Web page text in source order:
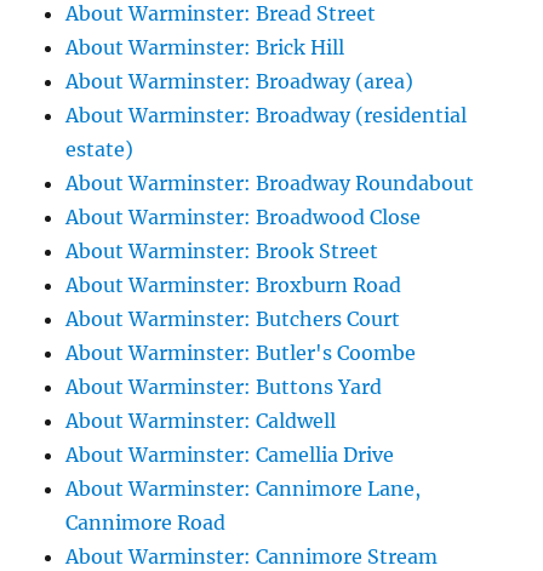
About Warminster: Bread Street
About Warminster: Brick Hill
About Warminster: Broadway (area)
About Warminster: Broadway (residential
estate)
About Warminster: Broadway Roundabout
About Warminster: Broadwood Close
About Warminster: Brook Street
About Warminster: Broxburn Road
About Warminster: Butchers Court
About Warminster: Butler's Coombe
About Warminster: Buttons Yard
About Warminster: Caldwell
About Warminster: Camellia Drive
About Warminster: Cannimore Lane,
Cannimore Road
About Warminster: Cannimore Stream